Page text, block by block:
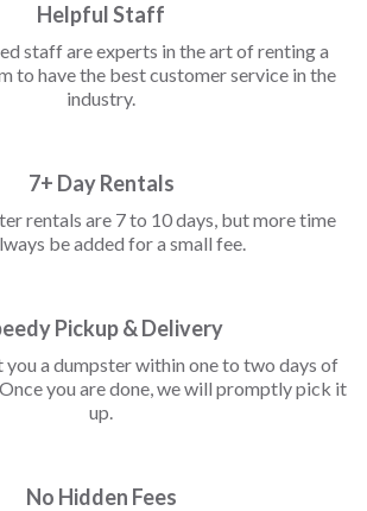
Helpful Staff
staff are experts in the art of renting a
to have the best customer service in the
industry.
7+ Day Rentals
rentals are 7 to 10 days, but more time
be added for a small fee.
Pickup & Delivery
you a dumpster within one to two days of
you are done, we will promptly pick it
up.
No Hidden Fees